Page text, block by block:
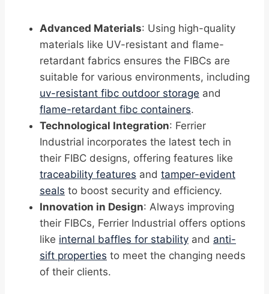
Advanced Materials: Using high-quality
materials like UV-resistant and flame-
retardant fabrics ensures the FIBCs are
suitable for various environments, including
uv-resistant fibc outdoor storage and
flame-retardant fibc containers.
Technological Integration: Ferrier
Industrial incorporates the latest tech in
their FIBC designs, offering features like
traceability features and tamper-evident
seals to boost security and efficiency.
Innovation in Design: Always improving
their FIBCs, Ferrier Industrial offers options
like internal baffles for stability and anti-
sift properties to meet the changing needs
of their clients.